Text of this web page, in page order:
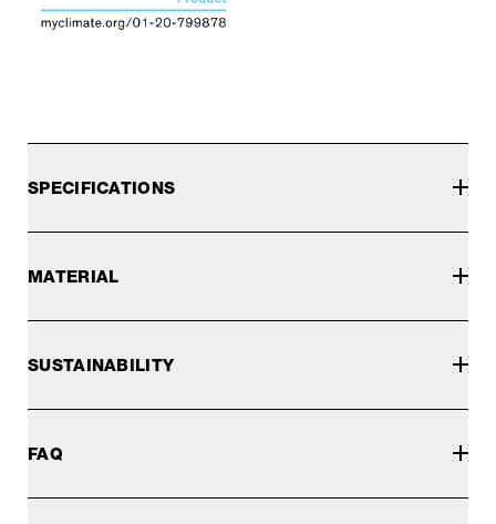
SPECIFICATIONS
MATERIAL
SUSTAINABILITY
FAQ